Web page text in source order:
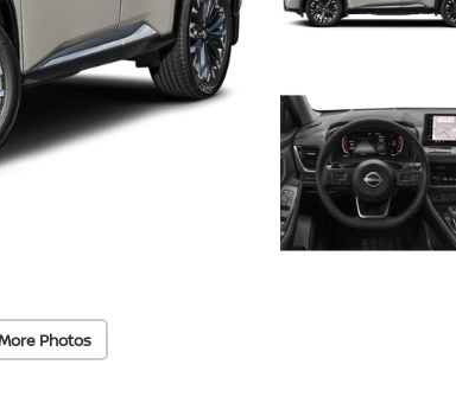
Photos